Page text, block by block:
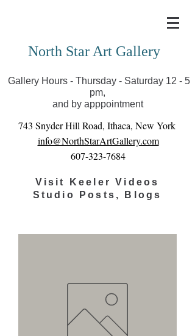
you can view exhibits as scheduled online
North Star Art Gallery
Gallery Hours - Thursday - Saturday 12 - 5
pm,
and by apppointment
743 Snyder Hill Road, Ithaca, New York
info@NorthStarArtGallery.com
607-323-7684
Visit Keeler Videos
Studio Posts, Blogs